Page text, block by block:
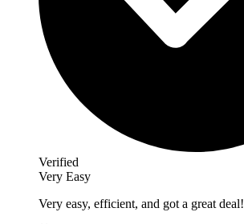
Verified
Very Easy
Very easy, efficient, and got a great deal!